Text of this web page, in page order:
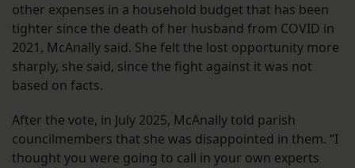
other expenses in a household budget that has been
tighter since the death of her husband from COVID in
2021, McAnally said. She felt the lost opportunity more
sharply, she said, since the fight against it was not
based on facts.
After the vote, in July 2025, McAnally told parish
councilmembers that she was disappointed in them. “I
thought you were going to call in your own experts